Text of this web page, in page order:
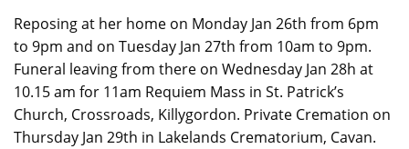
Reposing at her home on Monday Jan 26th from 6pm
to 9pm and on Tuesday Jan 27th from 10am to 9pm.
Funeral leaving from there on Wednesday Jan 28h at
10.15 am for 11am Requiem Mass in St. Patrick’s
Church, Crossroads, Killygordon. Private Cremation on
Thursday Jan 29th in Lakelands Crematorium, Cavan.